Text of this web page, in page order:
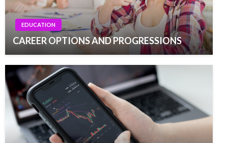
EDUCATION
CAREER OPTIONS AND PROGRESSIONS